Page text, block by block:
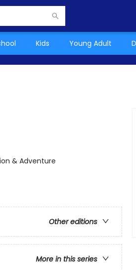
Kids Young Adult
& Adventure
Other editions
More in this series